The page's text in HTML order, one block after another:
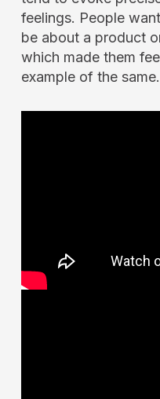
feelings. People
be about a product
which made them
example of the same.